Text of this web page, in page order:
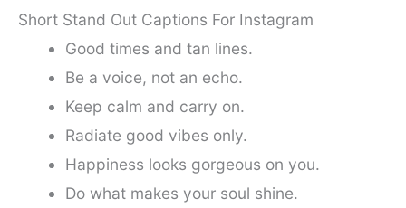
Short Stand Out Captions For Instagram
Good times and tan lines.
Be a voice, not an echo.
Keep calm and carry on.
Radiate good vibes only.
Happiness looks gorgeous on you.
Do what makes your soul shine.